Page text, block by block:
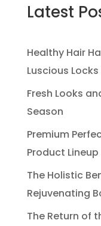
Latest
Healthy Hair
Luscious
Fresh Looks
Season
Premium
Product Lineup
The Holistic
Rejuvenating
The Return of